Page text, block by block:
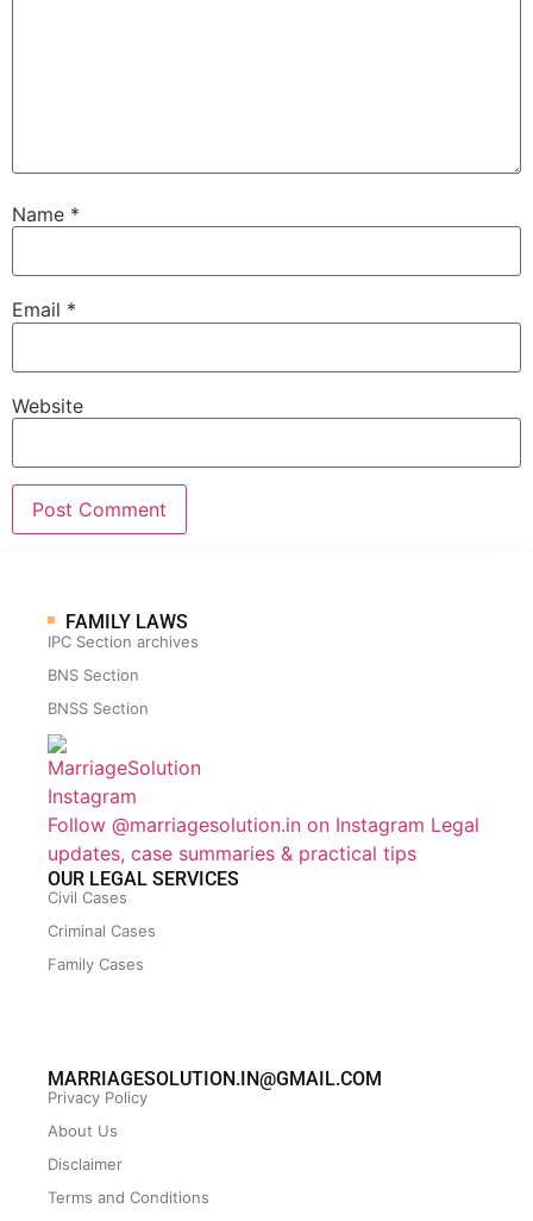
Name *
Email *
Website
FAMILY LAWS
IPC Section archives
BNS Section
BNSS Section
Follow @marriagesolution.in on Instagram Legal
updates, case summaries & practical tips
OUR LEGAL SERVICES
Civil Cases
Criminal Cases
Family Cases
MARRIAGESOLUTION.IN@GMAIL.COM
Privacy Policy
About Us
Disclaimer
Terms and Conditions